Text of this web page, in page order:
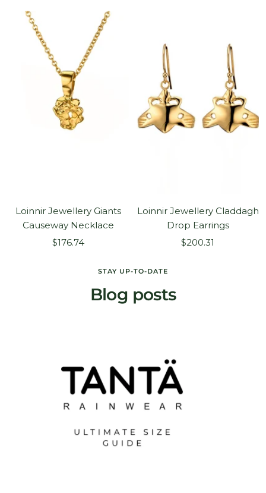
Loinnir Jewellery Giants
Causeway Necklace
Sale
$176.74
Loinnir Jewellery Claddagh
Drop Earrings
Sale
$200.31
STAY UP-TO-DATE
Blog posts